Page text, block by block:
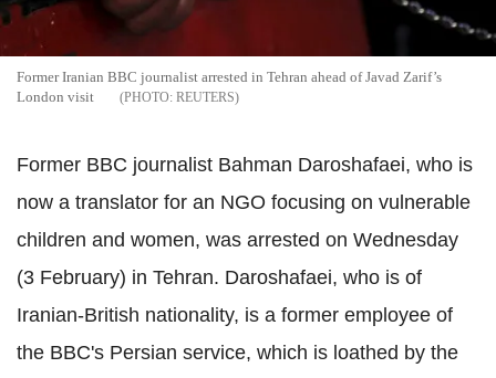
Former Iranian BBC journalist arrested in Tehran ahead of Javad Zarif’s
London visit
REUTERS
Former BBC journalist Bahman Daroshafaei, who is
now a translator for an NGO focusing on vulnerable
children and women, was arrested on Wednesday
(3 February) in Tehran. Daroshafaei, who is of
Iranian-British nationality, is a former employee of
the BBC's Persian service, which is loathed by the